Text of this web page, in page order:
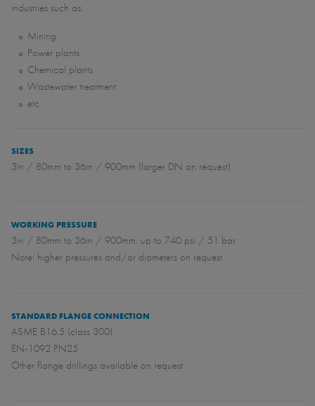
industries such as:
Mining
Power plants
Chemical plants
Wastewater treatment
etc.
SIZES
3in / 80mm to 36in / 900mm (larger DN on request)
WORKING PRESSURE
3in / 80mm to 36in / 900mm: up to 740 psi / 51 bar
Note: higher pressures and/or diameters on request
STANDARD FLANGE CONNECTION
ASME B16.5 (class 300)
EN-1092 PN25
Other flange drillings available on request